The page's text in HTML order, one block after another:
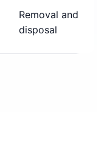
Removal and
disposal